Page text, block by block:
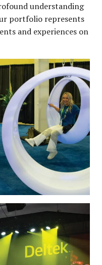
understanding
portfolio represents
and experiences on